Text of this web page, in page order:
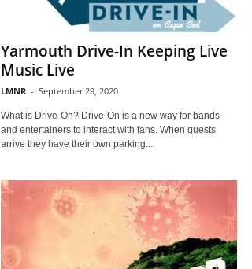
Yarmouth Drive-In Keeping Live
Music Live
LMNR - September 29, 2020
What is Drive-On? Drive-On is a new way for bands
and entertainers to interact with fans. When guests
arrive they have their own parking...